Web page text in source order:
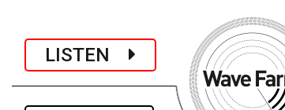
LISTEN